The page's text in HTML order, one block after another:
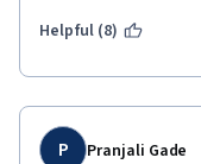
paid for the
support? This is
before I pay for a
will not recommend
Helpful (8)
P Pranjali Gade